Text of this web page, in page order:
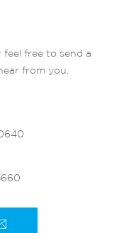
free to send a
from you.